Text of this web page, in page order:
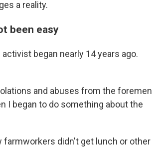
a reality.
been easy
began nearly 14 years ago.
and abuses from the foremen
I began to do something about the
farmworkers didn't get lunch or other